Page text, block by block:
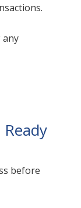
any
before